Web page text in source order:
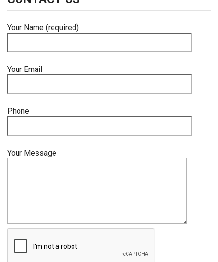
Your Name (required)
Your Email
Phone
Your Message